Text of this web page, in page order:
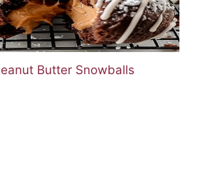
Butter Snowballs